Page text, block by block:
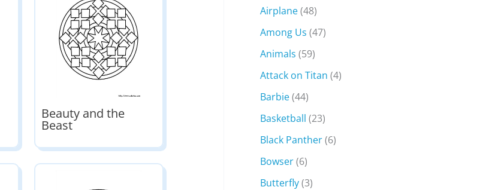
Beauty and the
Beast
Airplane(48)
Among Us (47)
Animals (59)
Attack on Titan (4)
Barbie(44)
Basketball (23)
Black Panther(6)
Bowser(6)
Butterfly(3)